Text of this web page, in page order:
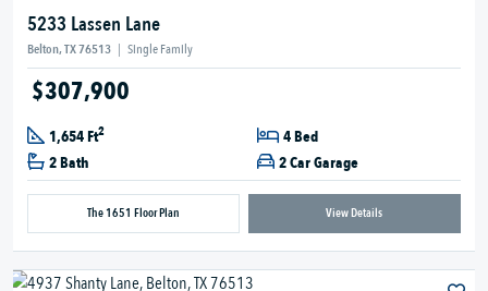
5233 Lassen Lane
Belton, TX 76513 | Single Family
$307,900
1,654 Ft2
4 Bed
2 Bath
2 Car Garage
The 1651 Floor Plan View Details